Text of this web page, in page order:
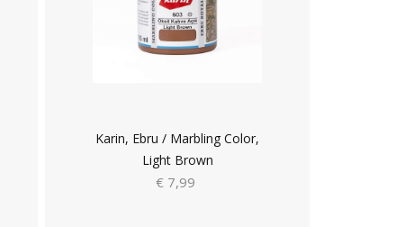
Karin, Ebru / Marbling Color,
Light Brown
€ 7,99